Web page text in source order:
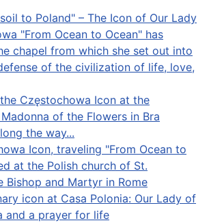
to Poland" – The Icon of Our Lady
"From Ocean to Ocean" has
chapel from which she set out into
of the civilization of life, love,
Częstochowa Icon at the
of the Flowers in Bra
the way...
Icon, traveling "From Ocean to
at the Polish church of St.
Bishop and Martyr in Rome
icon at Casa Polonia: Our Lady of
and a prayer for life